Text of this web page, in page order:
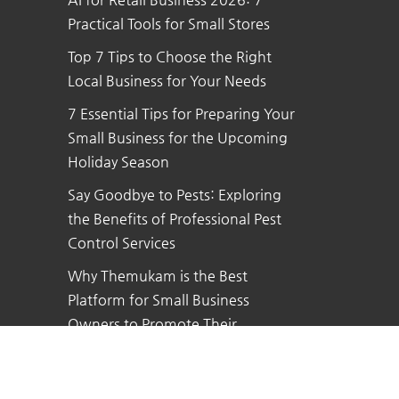
Practical Tools for Small Stores
Top 7 Tips to Choose the Right
Local Business for Your Needs
7 Essential Tips for Preparing Your
Small Business for the Upcoming
Holiday Season
Say Goodbye to Pests: Exploring
the Benefits of Professional Pest
Control Services
Why Themukam is the Best
Platform for Small Business
Owners to Promote Their